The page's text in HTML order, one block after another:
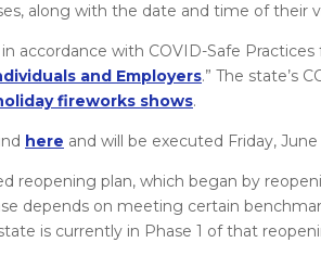
along with the date and time of their
accordance with COVID-Safe
and Employers.” The state’s
fireworks shows.
here and will be executed Friday, June
reopening plan, which began by
depends on meeting certain
is currently in Phase 1 of that